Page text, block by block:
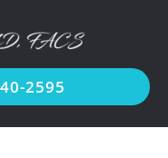
2595